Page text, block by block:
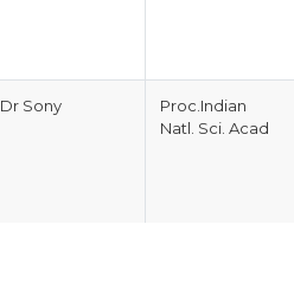
Dr Sony
Proc.Indian
Natl. Sci. Acad